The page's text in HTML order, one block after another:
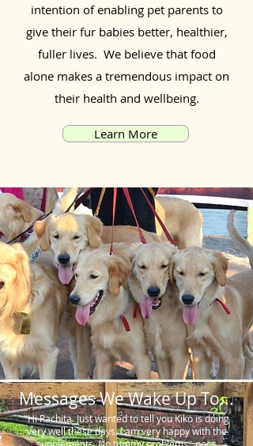
intention of enabling pet parents to
give their fur babies better, healthier,
fuller lives. We believe that food
alone makes a tremendous impact on
their health and wellbeing.
Learn More
Messages We Wake Up To...
"Hi Rachita. Just wanted to tell you Kiko is doing
very well these days. I am very happy with the
supplements. No tummy problems…poos